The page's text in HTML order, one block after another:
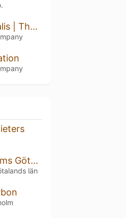
Myths of Mortalis | Thumb Print Cookie
The Bishops Arms Göteborg Park Avenue
län